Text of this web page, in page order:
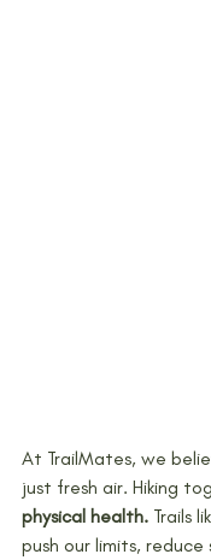
At TrailMates, we
just fresh air. Hiking
physical health. Trails
push our limits,